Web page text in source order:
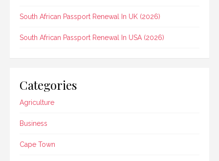
South African Passport Renewal In UK (2026)
South African Passport Renewal In USA (2026)
Categories
Agriculture
Business
Cape Town